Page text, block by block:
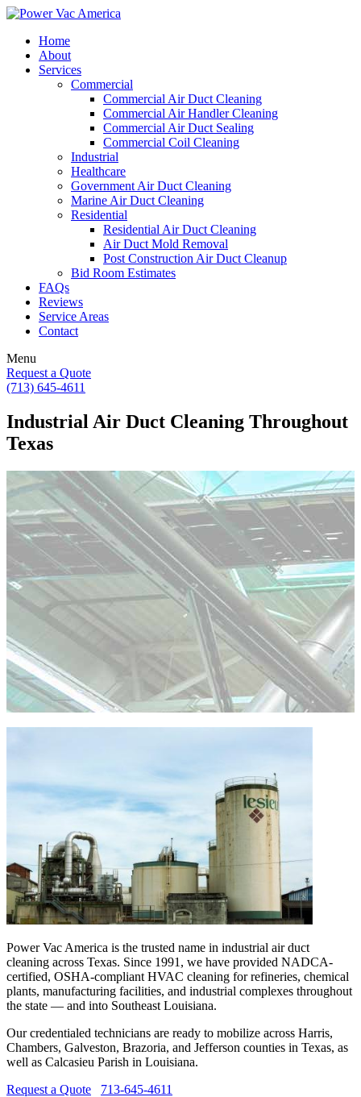
Home
About
Services
Commercial
Commercial Air Duct Cleaning
Commercial Air Handler Cleaning
Commercial Air Duct Sealing
Commercial Coil Cleaning
Industrial
Healthcare
Government Air Duct Cleaning
Marine Air Duct Cleaning
Residential
Residential Air Duct Cleaning
Air Duct Mold Removal
Post Construction Air Duct Cleanup
Bid Room Estimates
FAQs
Reviews
Service Areas
Contact
Menu
Request a Quote
(713) 645-4611
Industrial Air Duct Cleaning Throughout
Texas
Power Vac America is the trusted name in industrial air duct
cleaning across Texas. Since 1991, we have provided NADCA-
certified, OSHA-compliant HVAC cleaning for refineries, chemical
plants, manufacturing facilities, and industrial complexes throughout
the state — and into Southeast Louisiana.
Our credentialed technicians are ready to mobilize across Harris,
Chambers, Galveston, Brazoria, and Jefferson counties in Texas, as
well as Calcasieu Parish in Louisiana.
Request a Quote
713-645-4611